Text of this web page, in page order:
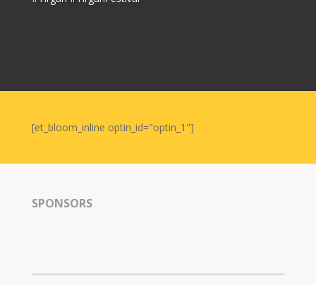
[et_bloom_inline optin_id="optin_1"]
SPONSORS